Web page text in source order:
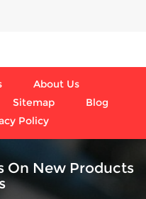
About Us
Sitemap
Blog
Policy
On New Products